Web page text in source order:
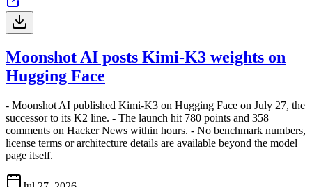
Moonshot AI posts Kimi-K3 weights on
Hugging Face
- Moonshot AI published Kimi-K3 on Hugging Face on July 27, the
successor to its K2 line. - The launch hit 780 points and 358
comments on Hacker News within hours. - No benchmark numbers,
license terms or architecture details are available beyond the model
page itself.